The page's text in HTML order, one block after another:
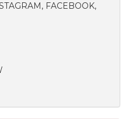
FACEBOOK,